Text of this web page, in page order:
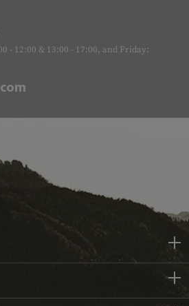
- 12:00 & 13:00 - 17:00, and Friday: